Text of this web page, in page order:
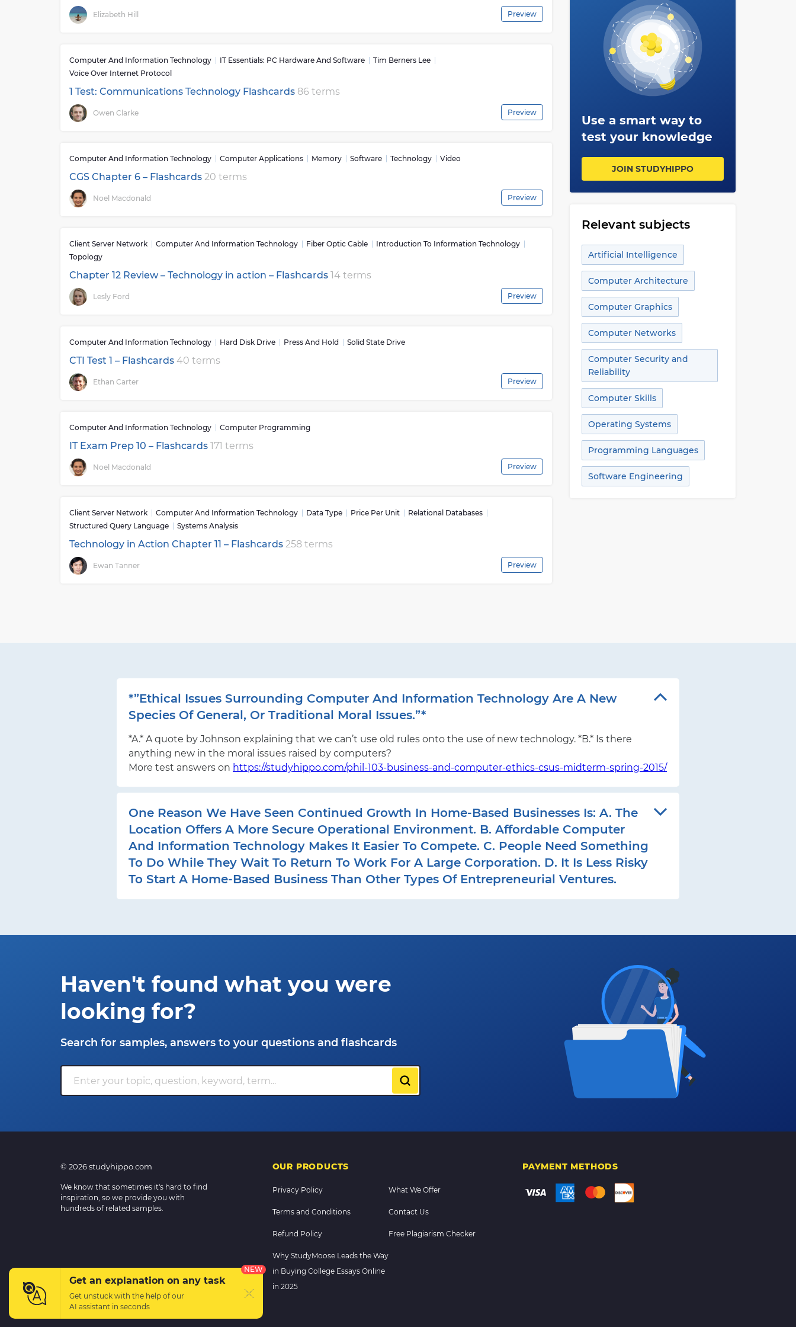
Elizabeth Hill Preview
Computer And Information Technology IT Essentials: PC Hardware And Software
Tim Berners Lee
Voice Over Internet Protocol
1 Test: Communications Technology Flashcards 86 terms
Owen Clarke Preview
Computer And Information Technology Computer Applications Memory Software Technology Video
CGS Chapter 6 – Flashcards 20 terms
Noel Macdonald Preview
Client Server Network Computer And Information Technology Fiber Optic Cable
Introduction To Information Technology
Topology
Chapter 12 Review – Technology in action – Flashcards 14 terms
Lesly Ford Preview
Computer And Information Technology Hard Disk Drive Press And Hold Solid State Drive
CTI Test 1 – Flashcards 40 terms
Ethan Carter Preview
Computer And Information Technology Computer Programming
IT Exam Prep 10 – Flashcards 171 terms
Noel Macdonald Preview
Client Server Network Computer And Information Technology Data Type Price Per Unit
Relational Databases
Structured Query Language
Systems Analysis
Technology in Action Chapter 11 – Flashcards 258 terms
Ewan Tanner Preview
Use a smart way to
test your knowledge
JOIN STUDYHIPPO
Relevant subjects
Artificial Intelligence
Computer Architecture
Computer Graphics
Computer Networks
Computer Security and
Reliability
Computer Skills
Operating Systems
Programming Languages
Software Engineering
*”Ethical Issues Surrounding Computer And Information Technology Are A New
Species Of General, Or Traditional Moral Issues.”*
*A.* A quote by Johnson explaining that we can’t use old rules onto the use of new technology. *B.* Is there
anything new in the moral issues raised by computers?
More test answers on https://studyhippo.com/phil-103-business-and-computer-ethics-csus-midterm-spring-2015/
One Reason We Have Seen Continued Growth In Home-Based Businesses Is: A. The
Location Offers A More Secure Operational Environment. B. Affordable Computer
And Information Technology Makes It Easier To Compete. C. People Need Something
To Do While They Wait To Return To Work For A Large Corporation. D. It Is Less Risky
To Start A Home-Based Business Than Other Types Of Entrepreneurial Ventures.
Haven't found what you were
looking for?
Search for samples, answers to your questions and flashcards
© 2026 studyhippo.com
We know that sometimes it's hard to find
inspiration, so we provide you with
hundreds of related samples.
OUR PRODUCTS
Privacy Policy What We Offer
Terms and Conditions Contact Us
Refund Policy Free Plagiarism Checker
Why StudyMoose Leads the Way
in Buying College Essays Online
in 2025
PAYMENT METHODS
Get an explanation on any task
Get unstuck with the help of our
AI assistant in seconds
NEW